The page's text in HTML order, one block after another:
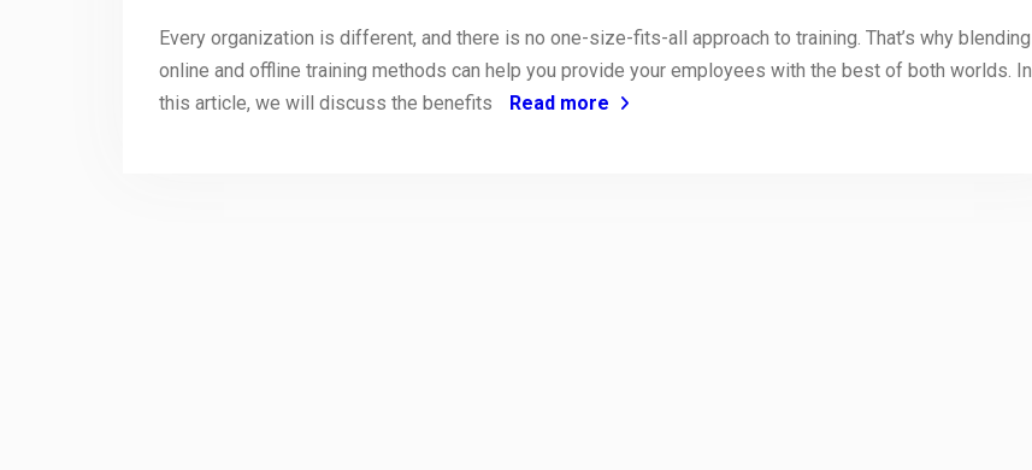
Every organization is different, and there is no one-size-fits-all approach to training. That’s why blending
online and offline training methods can help you provide your employees with the best of both worlds. In
this article, we will discuss the benefits
Read more